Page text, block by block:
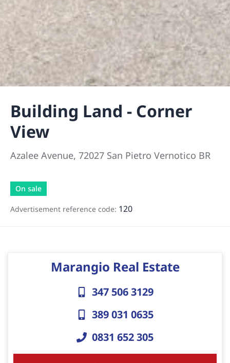
Building Land - Corner
View
Azalee Avenue, 72027 San Pietro Vernotico BR
On sale
Advertisement reference code: 120
Marangio Real Estate
347 506 3129
389 031 0635
0831 652 305